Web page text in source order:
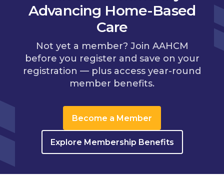
Advancing Home-Based
Care
Not yet a member? Join AAHCM
before you register and save on your
registration — plus access year-round
member benefits.
Become a Member
Explore Membership Benefits